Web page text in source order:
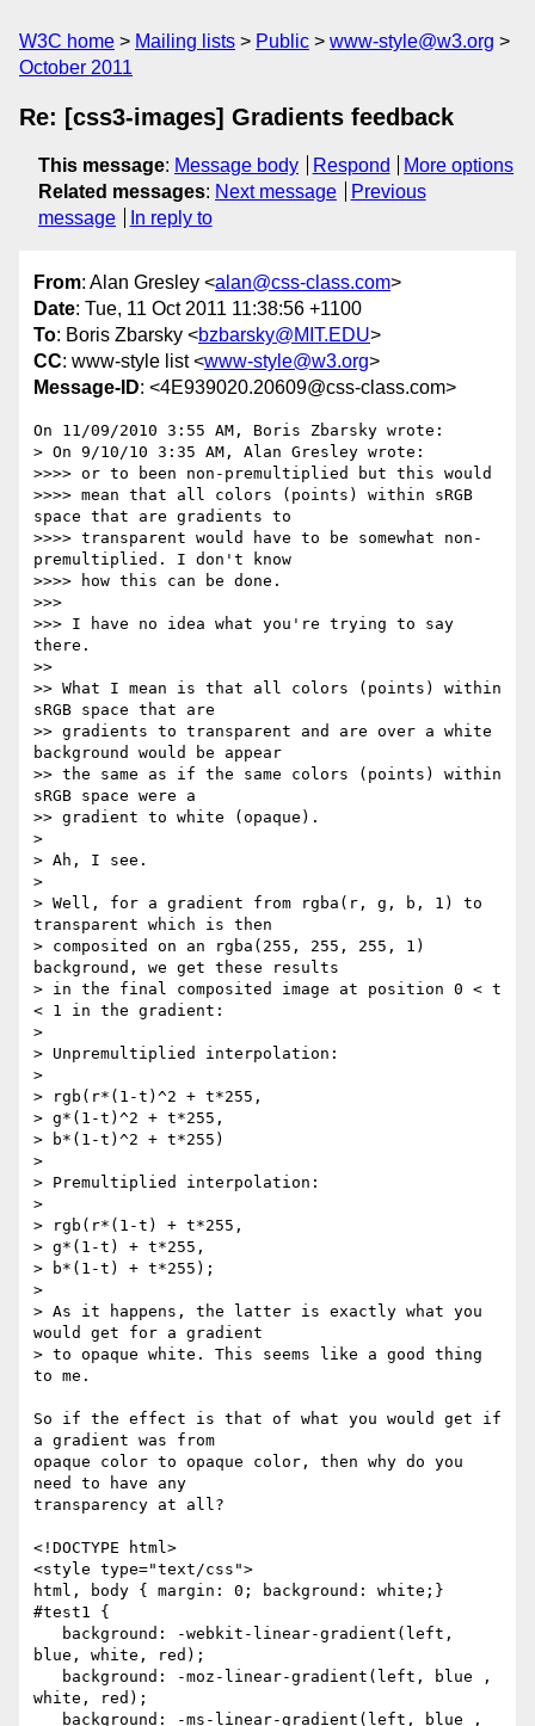
W3C home Mailing lists Public
www-style@w3.org
October 2011
Re: [css3-images] Gradients feedback
This message: Message body Respond
More options
Related messages: Next message
Previous
message
In reply to
From: Alan Gresley <alan@css-class.com>
Date: Tue, 11 Oct 2011 11:38:56 +1100
To: Boris Zbarsky <bzbarsky@MIT.EDU>
CC: www-style list <www-style@w3.org>
Message-ID: <4E939020.20609@css-class.com>
On 11/09/2010 3:55 AM, Boris Zbarsky wrote:
> On 9/10/10 3:35 AM, Alan Gresley wrote:
>>>> or to been non-premultiplied but this would
>>>> mean that all colors (points) within sRGB
space that are gradients to
>>>> transparent would have to be somewhat non-
premultiplied. I don't know
>>>> how this can be done.
>>>
>>> I have no idea what you're trying to say
there.
>>
>> What I mean is that all colors (points) within
sRGB space that are
>> gradients to transparent and are over a white
background would be appear
>> the same as if the same colors (points) within
sRGB space were a
>> gradient to white (opaque).
>
> Ah, I see.
>
> Well, for a gradient from rgba(r, g, b, 1) to
transparent which is then
> composited on an rgba(255, 255, 255, 1)
background, we get these results
> in the final composited image at position 0 < t
< 1 in the gradient:
>
> Unpremultiplied interpolation:
>
> rgb(r*(1-t)^2 + t*255,
> g*(1-t)^2 + t*255,
> b*(1-t)^2 + t*255)
>
> Premultiplied interpolation:
>
> rgb(r*(1-t) + t*255,
> g*(1-t) + t*255,
> b*(1-t) + t*255);
>
> As it happens, the latter is exactly what you
would get for a gradient
> to opaque white. This seems like a good thing
to me.
So if the effect is that of what you would get if
a gradient was from
opaque color to opaque color, then why do you
need to have any
transparency at all?
<!DOCTYPE html>
<style type="text/css">
html, body { margin: 0; background: white;}
#test1 {
blue, white, red);
white, red);